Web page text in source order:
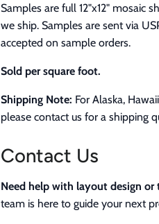
Samples are full 12"x12" mosaic
we ship. Samples are sent via
accepted on sample orders.
Sold per square foot.
Shipping Note: For Alaska,
please contact us for a shipping
Contact Us
Need help with layout design or
team is here to guide your next